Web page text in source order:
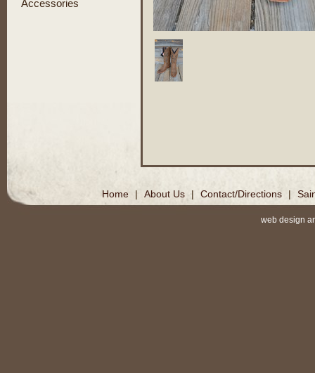
Accessories
Home | About Us | Contact/Directions |
web design